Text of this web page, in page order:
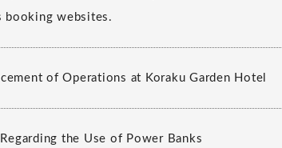
booking websites.
of Operations at Koraku Garden Hotel
the Use of Power Banks